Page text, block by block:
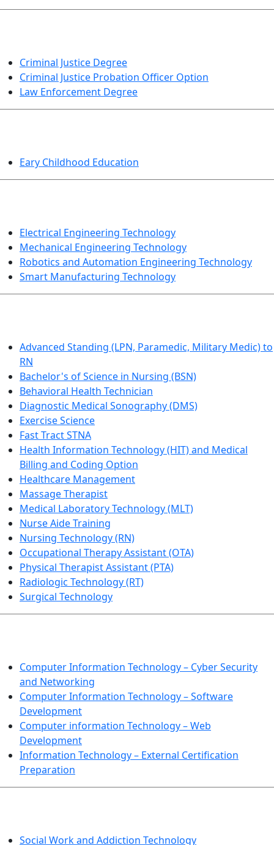
Criminal Justice Degree
Criminal Justice Probation Officer Option
Law Enforcement Degree
Eary Childhood Education
Electrical Engineering Technology
Mechanical Engineering Technology
Robotics and Automation Engineering Technology
Smart Manufacturing Technology
Advanced Standing (LPN, Paramedic, Military Medic) to
RN
Bachelor's of Science in Nursing (BSN)
Behavioral Health Technician
Diagnostic Medical Sonography (DMS)
Exercise Science
Fast Tract STNA
Health Information Technology (HIT) and Medical
Billing and Coding Option
Healthcare Management
Massage Therapist
Medical Laboratory Technology (MLT)
Nurse Aide Training
Nursing Technology (RN)
Occupational Therapy Assistant (OTA)
Physical Therapist Assistant (PTA)
Radiologic Technology (RT)
Surgical Technology
Computer Information Technology – Cyber Security
and Networking
Computer Information Technology – Software
Development
Computer information Technology – Web
Development
Information Technology – External Certification
Preparation
Social Work and Addiction Technology